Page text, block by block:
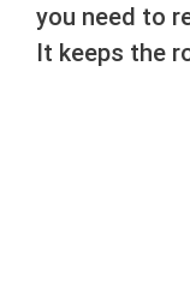
you need to
It keeps the